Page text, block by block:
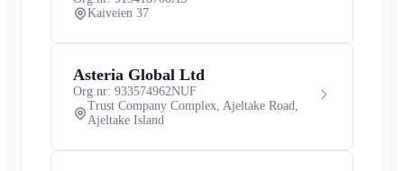
Kaiveien 37
Asteria Global Ltd
Org.nr: 933574962NUF
Trust Company Complex, Ajeltake Road,
Ajeltake Island